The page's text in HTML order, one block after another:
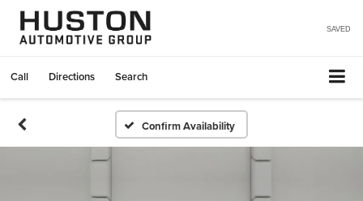
SAVED
Call Directions Search
Confirm Availability